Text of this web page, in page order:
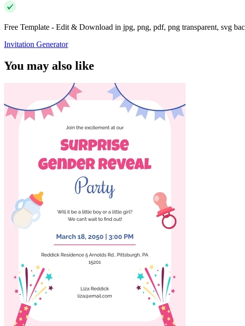
Free Template - Edit & Download in jpg, png, pdf, png transparent, svg
Invitation Generator
You may also like